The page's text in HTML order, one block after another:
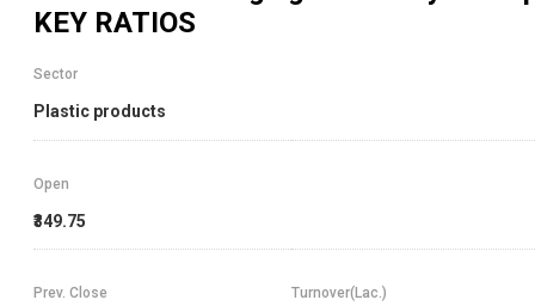
KEY RATIOS
Sector
Plastic products
Open
₹349.75
Prev. Close Turnover(Lac.)